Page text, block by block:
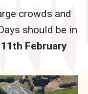
crowds and
should be in
February